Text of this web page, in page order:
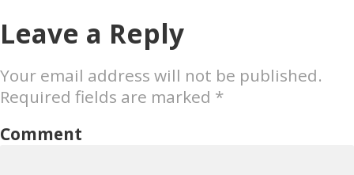
Leave a Reply
Your email address will not be published.
Required fields are marked *
Comment